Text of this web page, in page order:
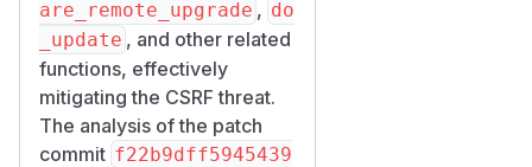
are_remote_upgrade , do
_update , and other related
functions, effectively
mitigating the CSRF threat.
The analysis of the patch
commit f22b9dff5945439